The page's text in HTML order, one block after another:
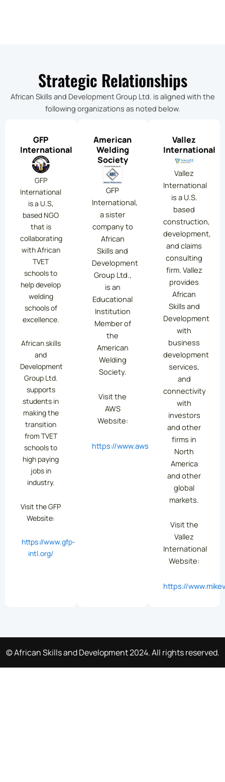
Strategic Relationships
African Skills and Development Group Ltd. is aligned with the
following organizations as noted below.
GFP
International
GFP
International
is a U.S,
based NGO
that is
collaborating
with African
TVET
schools to
help develop
welding
schools of
excellence.
African skills
and
Development
Group Ltd.
supports
students in
making the
transition
from TVET
schools to
high paying
jobs in
industry.
Visit the GFP
Website:
https://www.gfp-
intl.org/
American
Welding
Society
GFP
International,
a sister
company to
African
Skills and
Development
Group Ltd.,
is an
Educational
Institution
Member of
the
American
Welding
Society.
Visit the
AWS
Website:
https://www.aws.org/
Vallez
International
Vallez
International
is a U.S.
based
construction,
development,
and claims
consulting
firm. Vallez
provides
African
Skills and
Development
with
business
development
services,
and
connectivity
with
investors
and other
firms in
North
America
and other
global
markets.
Visit the
Vallez
International
Website:
https://
© African Skills and Development 2024. All rights reserved.